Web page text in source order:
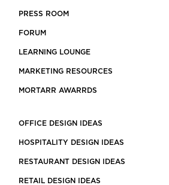
PRESS ROOM
FORUM
LEARNING LOUNGE
MARKETING RESOURCES
MORTARR AWARRDS
OFFICE DESIGN IDEAS
HOSPITALITY DESIGN IDEAS
RESTAURANT DESIGN IDEAS
RETAIL DESIGN IDEAS